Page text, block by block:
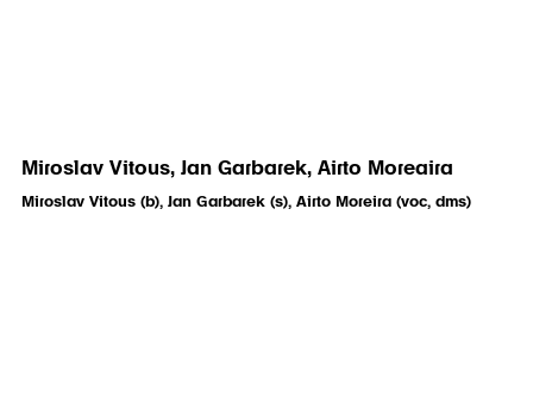
Miroslav Vitous, Jan Garbarek, Airto Moreaira
Miroslav Vitous (b), Jan Garbarek (s), Airto Moreira (voc, dms)